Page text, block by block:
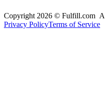
Copyright 2026 © Fulfill.com
Privacy PolicyTerms of Service